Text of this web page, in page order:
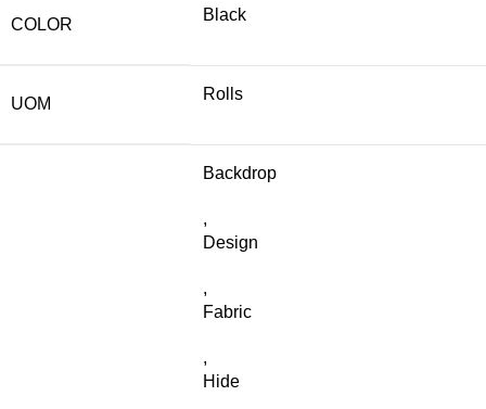
COLOR
Black
UOM
Rolls
Backdrop
,
Design
,
Fabric
,
Hide